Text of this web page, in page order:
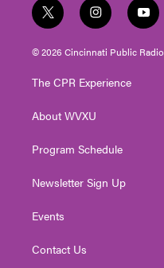
t
w
i
t
e
i
n
s
t
g
a
y
o
u
t
© 2026 Cincinnati Public Radio
The CPR Experience
About WVXU
Program Schedule
Newsletter Sign Up
Events
Contact Us